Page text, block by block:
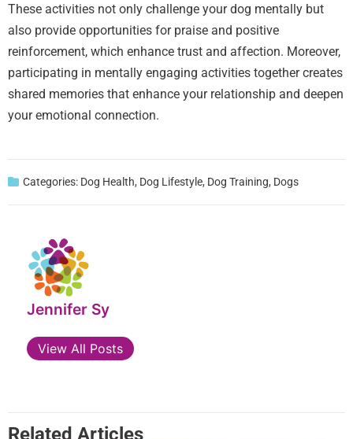
These activities not only challenge your dog mentally but
also provide opportunities for praise and positive
reinforcement, which enhance trust and affection. Moreover,
participating in mentally engaging activities together creates
shared memories that enhance your relationship and deepen
your emotional connection.
Categories: Dog Health, Dog Lifestyle, Dog Training, Dogs
Jennifer Sy
View All Posts
Related Articles